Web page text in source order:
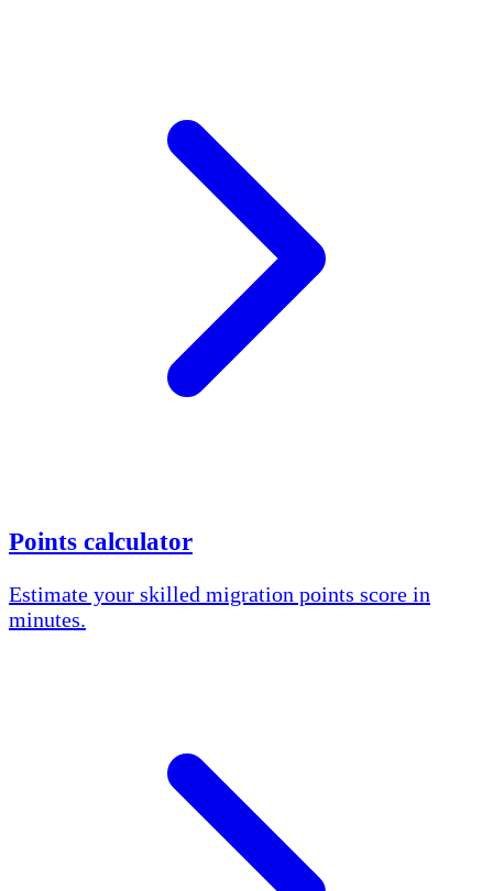
Points calculator
Estimate your skilled migration points score in
minutes.